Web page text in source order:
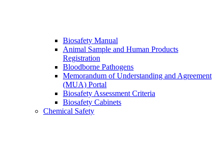
Biosafety Manual
Animal Sample and Human Products
Registration
Bloodborne Pathogens
Memorandum of Understanding and Agreement
(MUA) Portal
Biosafety Assessment Criteria
Biosafety Cabinets
Chemical Safety